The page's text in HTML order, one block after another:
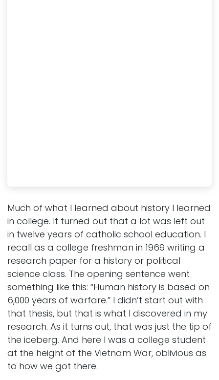
Much of what I learned about history I learned
in college. It turned out that a lot was left out
in twelve years of catholic school education. I
recall as a college freshman in 1969 writing a
research paper for a history or political
science class. The opening sentence went
something like this: “Human history is based on
6,000 years of warfare.” I didn’t start out with
that thesis, but that is what I discovered in my
research. As it turns out, that was just the tip of
the iceberg. And here I was a college student
at the height of the Vietnam War, oblivious as
to how we got there.